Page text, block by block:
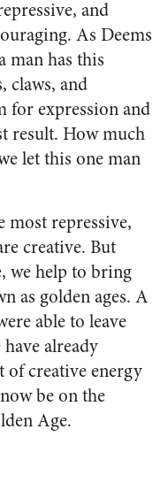
and
As Deems
man has this
claws, and
for expression and
result. How much
let this one man
most repressive,
creative. But
we help to bring
as golden ages. A
able to leave
already
of creative energy
be on the
Age.